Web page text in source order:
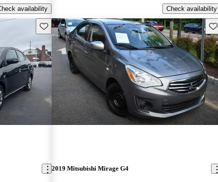
availability
Check availability
Save this listing
2019 Mitsubishi Mirage G4